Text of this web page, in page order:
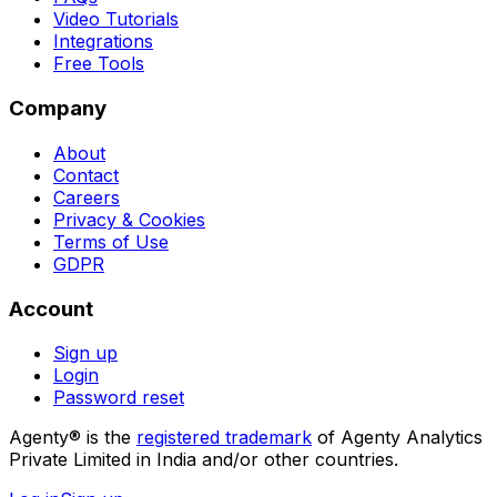
Video Tutorials
Integrations
Free Tools
Company
About
Contact
Careers
Privacy & Cookies
Terms of Use
GDPR
Account
Sign up
Login
Password reset
Agenty® is the registered trademark of Agenty Analytics
Private Limited in India and/or other countries.